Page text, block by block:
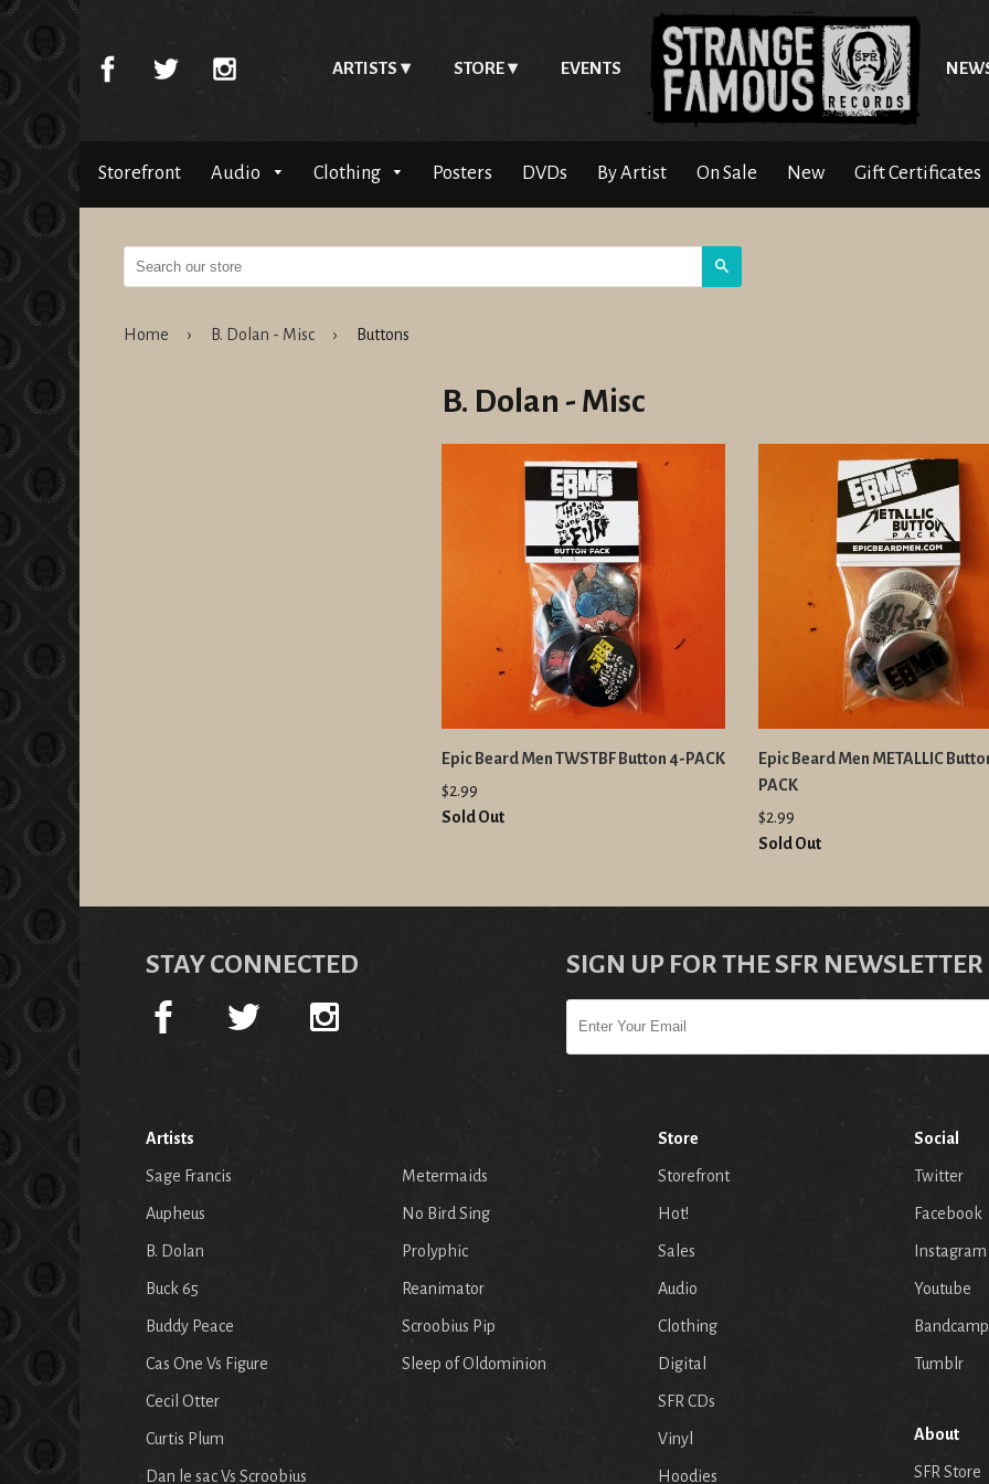
ARTISTS STORE EVENTS
Storefront Audio Clothing Posters DVDs By Artist On Sale New Gift Certificates
Home › B. Dolan - Misc › Buttons
B. Dolan - Misc
Epic Beard Men TWSTBF Button 4-PACK
$2.99
Sold Out
Epic Beard Men METALLIC
PACK
$2.99
Sold Out
STAY CONNECTED SIGN UP FOR THE SFR NEWSLETTER
Artists
Sage Francis
Aupheus
B. Dolan
Buck 65
Buddy Peace
Cas One Vs Figure
Cecil Otter
Curtis Plum
Dan le sac Vs Scroobius
Metermaids
No Bird Sing
Prolyphic
Reanimator
Scroobius Pip
Sleep of Oldominion
Store
Storefront
Hot!
Sales
Audio
Clothing
Digital
SFR CDs
Vinyl
Hoodies
Social
Twitter
Facebook
Instagram
Youtube
Bandcamp
Tumblr
About
SFR Store